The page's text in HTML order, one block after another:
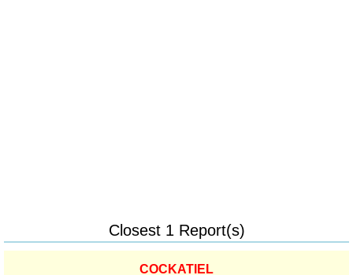
Closest 1 Report(s)
COCKATIEL